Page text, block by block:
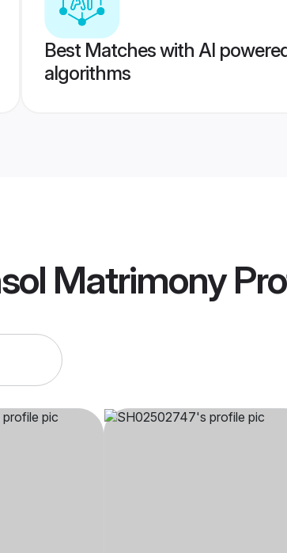
Best Matches with AI
algorithms
Matrimony